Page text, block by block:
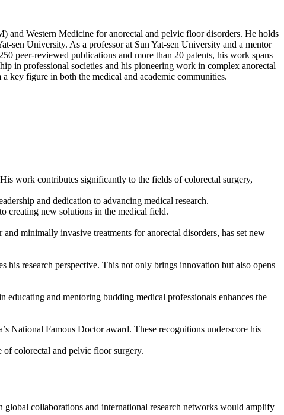
and Western Medicine for anorectal and pelvic floor disorders. He holds
sen University. As a professor at Sun Yat-sen University and a mentor
peer-reviewed publications and more than 20 patents, his work spans
in professional societies and his pioneering work in complex anorectal
key figure in both the medical and academic communities.
work contributes significantly to the fields of colorectal surgery,
and dedication to advancing medical research.
creating new solutions in the medical field.
minimally invasive treatments for anorectal disorders, has set new
his research perspective. This not only brings innovation but also opens
educating and mentoring budding medical professionals enhances the
National Famous Doctor award. These recognitions underscore his
of colorectal and pelvic floor surgery.
collaborations and international research networks would amplify